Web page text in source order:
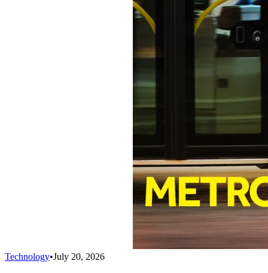
Technology•July 20, 2026